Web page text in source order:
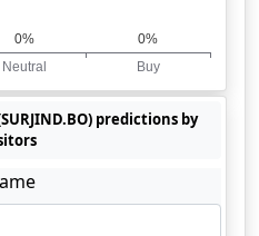
predictions by